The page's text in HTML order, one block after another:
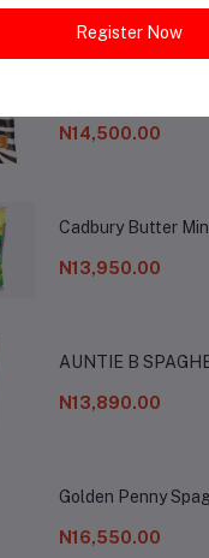
Products
N14,500.00
Cadbury Butter
N13,950.00
AUNTIE B
N13,890.00
Golden Penny
N16,550.00
Register Now